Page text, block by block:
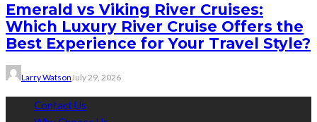
Emerald vs Viking River Cruises:
Which Luxury River Cruise Offers the
Best Experience for Your Travel Style?
Larry Watson July 29, 2026
Contact Us